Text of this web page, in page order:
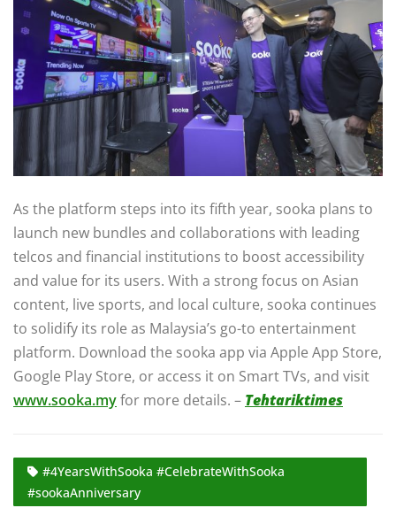
As the platform steps into its fifth year, sooka plans to
launch new bundles and collaborations with leading
telcos and financial institutions to boost accessibility
and value for its users. With a strong focus on Asian
content, live sports, and local culture, sooka continues
to solidify its role as Malaysia’s go-to entertainment
platform. Download the sooka app via Apple App Store,
Google Play Store, or access it on Smart TVs, and visit
www.sooka.myfor more details. – Tehtariktimes
#4YearsWithSooka #CelebrateWithSooka
#sookaAnniversary